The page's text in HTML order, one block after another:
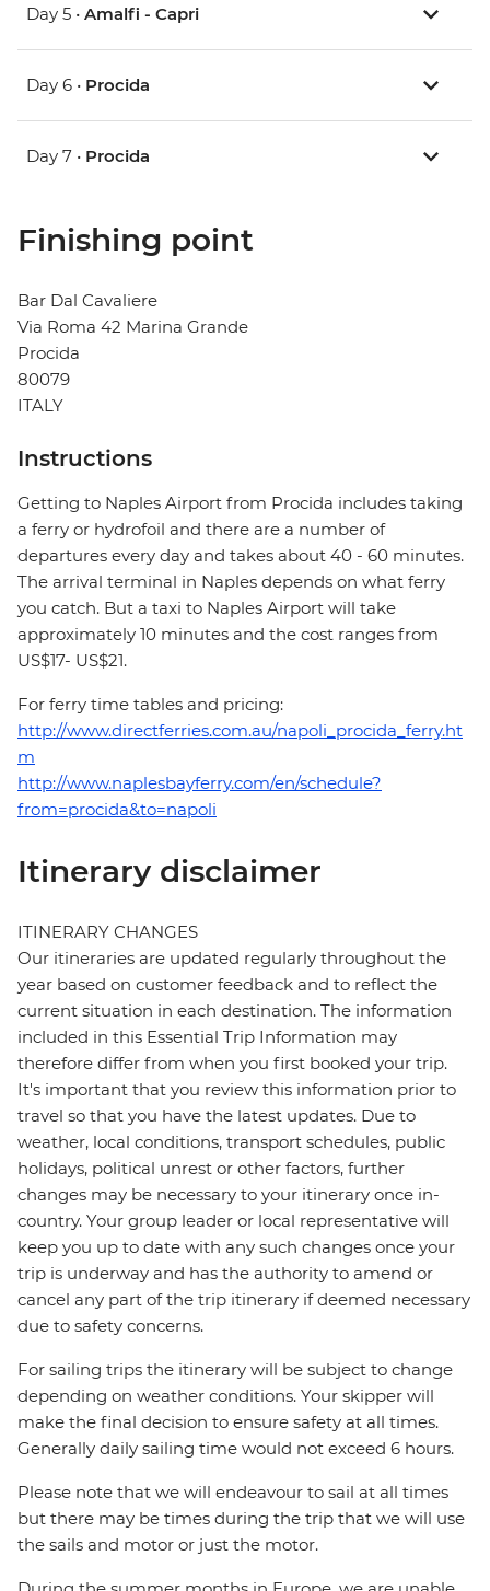
Day 5 • Amalfi - Capri
Day 6 • Procida
Day 7 • Procida
Finishing point
Bar Dal Cavaliere
Via Roma 42 Marina Grande
Procida
80079
ITALY
Instructions
Getting to Naples Airport from Procida includes taking
a ferry or hydrofoil and there are a number of
departures every day and takes about 40 - 60 minutes.
The arrival terminal in Naples depends on what ferry
you catch. But a taxi to Naples Airport will take
approximately 10 minutes and the cost ranges from
US$17- US$21.
For ferry time tables and pricing:
http://www.directferries.com.au/napoli_procida_ferry.ht
m
http://www.naplesbayferry.com/en/schedule?
from=procida&to=napoli
Itinerary disclaimer
ITINERARY CHANGES
Our itineraries are updated regularly throughout the
year based on customer feedback and to reflect the
current situation in each destination. The information
included in this Essential Trip Information may
therefore differ from when you first booked your trip.
It's important that you review this information prior to
travel so that you have the latest updates. Due to
weather, local conditions, transport schedules, public
holidays, political unrest or other factors, further
changes may be necessary to your itinerary once in-
country. Your group leader or local representative will
keep you up to date with any such changes once your
trip is underway and has the authority to amend or
cancel any part of the trip itinerary if deemed necessary
due to safety concerns.
For sailing trips the itinerary will be subject to change
depending on weather conditions. Your skipper will
make the final decision to ensure safety at all times.
Generally daily sailing time would not exceed 6 hours.
Please note that we will endeavour to sail at all times
but there may be times during the trip that we will use
the sails and motor or just the motor.